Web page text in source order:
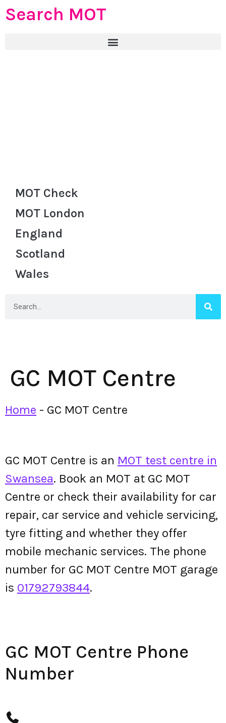
Search MOT
MOT Check
MOT London
England
Scotland
Wales
GC MOT Centre
Home - GC MOT Centre
GC MOT Centre is an MOT test centre in
Swansea. Book an MOT at GC MOT
Centre or check their availability for car
repair, car service and vehicle servicing,
tyre fitting and whether they offer
mobile mechanic services. The phone
number for GC MOT Centre MOT garage
is 01792793844.
GC MOT Centre Phone
Number